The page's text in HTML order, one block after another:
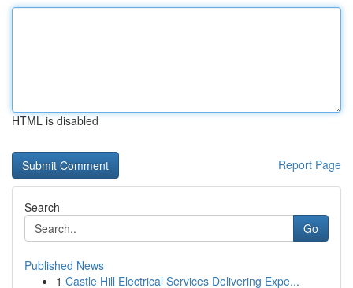
HTML is disabled
Report Page
Search
Go
Published News
1 Castle Hill Electrical Services Delivering Expe...